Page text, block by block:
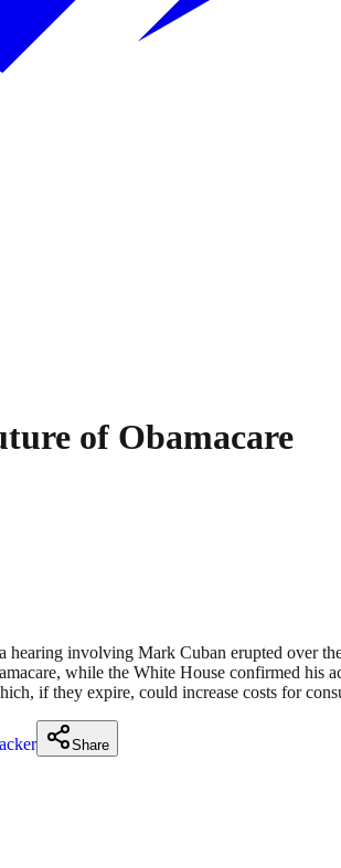
of Obamacare
hearing involving Mark Cuban erupted over
while the White House confirmed his
if they expire, could increase costs for
Share